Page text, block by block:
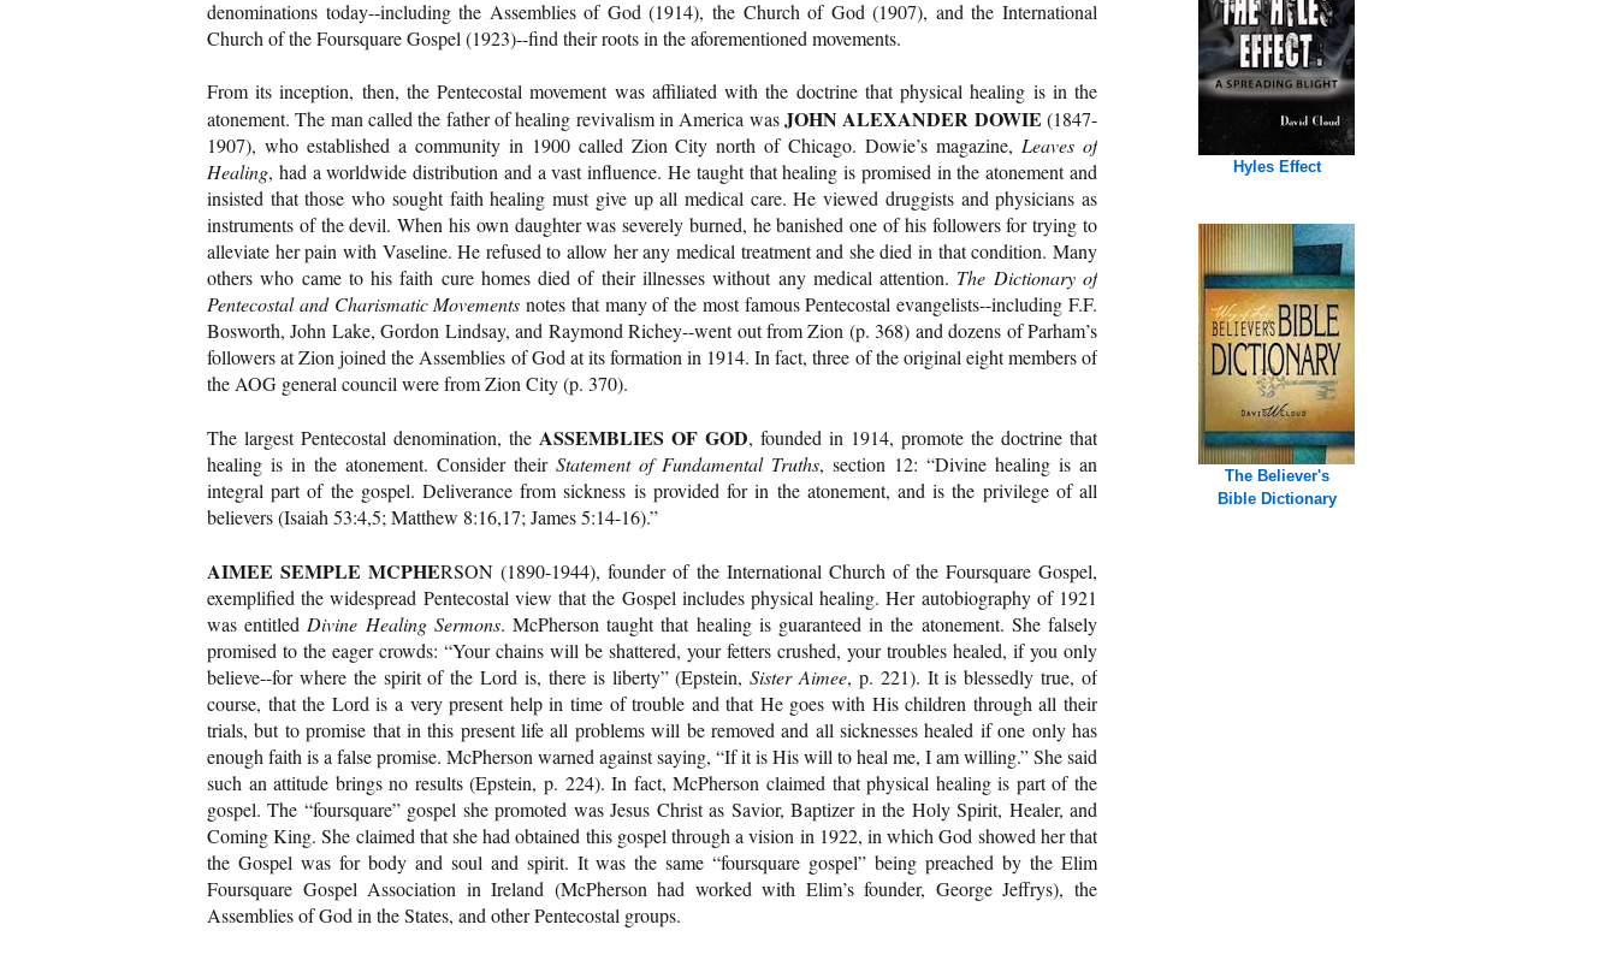
denominations today--including the Assemblies of God (1914), the Church of God (1907), and the International
Church of the Foursquare Gospel (1923)--find their roots in the aforementioned movements.
From its inception, then, the Pentecostal movement was affiliated with the doctrine that physical healing is in the
atonement. The man called the father of healing revivalism in America wasJOHN ALEXANDER DOWIE (1847-
1907), who established a community in 1900 called Zion City north of Chicago. Dowie’s magazine,Leaves of
Healing, had a worldwide distribution and a vast influence. He taught that healing is promised in the atonement and
insisted that those who sought faith healing must give up all medical care. He viewed druggists and physicians as
instruments of the devil. When his own daughter was severely burned, he banished one of his followers for trying to
alleviate her pain with Vaseline. He refused to allow her any medical treatment and she died in that condition. Many
others who came to his faith cure homes died of their illnesses without any medical attention. The Dictionary of
Pentecostal and Charismatic Movements notes that many of the most famous Pentecostal evangelists--including F.F.
Bosworth, John Lake, Gordon Lindsay, and Raymond Richey--went out from Zion (p. 368) and dozens of Parham’s
followers at Zion joined the Assemblies of God at its formation in 1914. In fact, three of the original eight members of
the AOG general council were from Zion City (p. 370).
The largest Pentecostal denomination, the ASSEMBLIES OF GOD, founded in 1914, promote the doctrine that
healing is in the atonement. Consider their Statement of Fundamental Truths, section 12: “Divine healing is an
integral part of the gospel. Deliverance from sickness is provided for in the atonement, and is the privilege of all
believers (Isaiah 53:4,5; Matthew 8:16,17; James 5:14-16).”
AIMEE SEMPLE MCPHERSON (1890-1944), founder of the International Church of the Foursquare Gospel,
exemplified the widespread Pentecostal view that the Gospel includes physical healing. Her autobiography of 1921
was entitledDivine Healing Sermons. McPherson taught that healing is guaranteed in the atonement. She falsely
promised to the eager crowds: “Your chains will be shattered, your fetters crushed, your troubles healed, if you only
believe--for where the spirit of the Lord is, there is liberty” (Epstein,Sister Aimee, p. 221). It is blessedly true, of
course, that the Lord is a very present help in time of trouble and that He goes with His children through all their
trials, but to promise that in this present life all problems will be removed and all sicknesses healed if one only has
enough faith is a false promise. McPherson warned against saying, “If it is His will to heal me, I am willing.” She said
such an attitude brings no results (Epstein, p. 224). In fact, McPherson claimed that physical healing is part of the
gospel. The “foursquare” gospel she promoted was Jesus Christ as Savior, Baptizer in the Holy Spirit, Healer, and
Coming King. She claimed that she had obtained this gospel through a vision in 1922, in which God showed her that
the Gospel was for body and soul and spirit. It was the same “foursquare gospel” being preached by the Elim
Foursquare Gospel Association in Ireland (McPherson had worked with Elim’s founder, George Jeffrys), the
Assemblies of God in the States, and other Pentecostal groups.
Hyles Effect
The Believer's
Bible Dictionary